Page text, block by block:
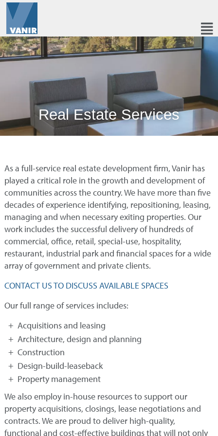
Real Estate Services
As a full-service real estate development firm, Vanir has
played a critical role in the growth and development of
communities across the country. We have more than five
decades of experience identifying, repositioning, leasing,
managing and when necessary exiting properties. Our
work includes the successful delivery of hundreds of
commercial, office, retail, special-use, hospitality,
restaurant, industrial park and financial spaces for a wide
array of government and private clients.
CONTACT US TO DISCUSS AVAILABLE SPACES
Our full range of services includes:
Acquisitions and leasing
Architecture, design and planning
Construction
Design-build-leaseback
Property management
We also employ in-house resources to support our
property acquisitions, closings, lease negotiations and
contracts. We are proud to deliver high-quality,
functional and cost-effective buildings that will not only